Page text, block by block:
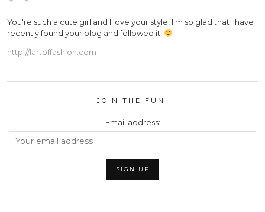
You're such a cute girl and I love your style! I'm so glad that I have
recently found your blog and followed it!
http://lartoffashion.com
JOIN THE FUN!
Email address: